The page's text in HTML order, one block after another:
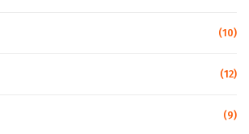
(10)
(12)
(9)